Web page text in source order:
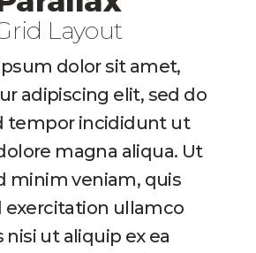
Layout
dolor sit amet,
adipiscing elit, sed do
tempor incididunt ut
magna aliqua. Ut
minim veniam, quis
exercitation ullamco
nisi ut aliquip ex ea